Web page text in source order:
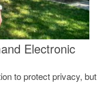
Electronic
to protect privacy, but